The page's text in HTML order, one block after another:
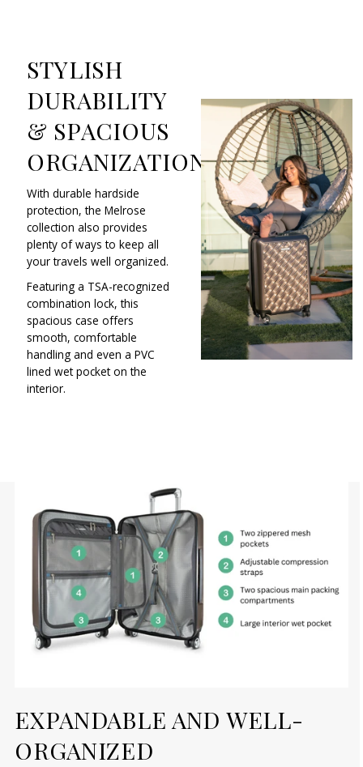
STYLISH
DURABILITY
& SPACIOUS
ORGANIZATION
With durable hardside
protection, the Melrose
collection also provides
plenty of ways to keep all
your travels well organized.
Featuring a TSA-recognized
combination lock, this
spacious case offers
smooth, comfortable
handling and even a PVC
lined wet pocket on the
interior.
EXPANDABLE AND WELL-
ORGANIZED